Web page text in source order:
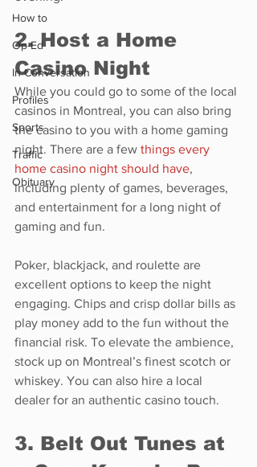
How to
Op-Ed
In Conversation
Profiles
Sports
Traffic
Obituary
2. Host a Home
Casino Night
While you could go to some of the local
casinos in Montreal, you can also bring
the casino to you with a home gaming
night. There are a few things every
home casino night should have,
including plenty of games, beverages,
and entertainment for a long night of
gaming and fun.
Poker, blackjack, and roulette are
excellent options to keep the night
engaging. Chips and crisp dollar bills as
play money add to the fun without the
financial risk. To elevate the ambience,
stock up on Montreal’s finest scotch or
whiskey. You can also hire a local
dealer for an authentic casino touch.
3. Belt Out Tunes at